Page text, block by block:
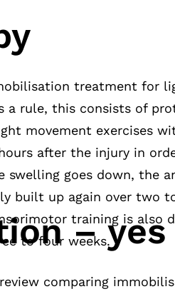
treatment for
a rule, this consists of
movement exercises
after the injury in
swelling goes down, the
built up again over two
training is also
to four weeks.
–
comparing